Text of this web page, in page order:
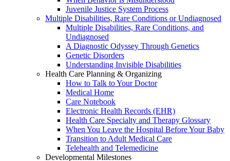
Juvenile Justice System Process
Multiple Disabilities, Rare Conditions or Undiagnosed
Multiple Disabilities, Rare Conditions, and
Undiagnosed
A Diagnostic Odyssey Through Genetics
Genetic Disorders
Understanding Invisible Disabilities
Health Care Planning & Organizing
How to Talk to Your Doctor
Medical Home
Care Notebook
Electronic Health Records (EHR)
Health Care Specialty and Therapy Glossary
When You Leave the Hospital Before Your Baby
Transition to Adult Medical Care
Telehealth and Telemedicine
Developmental Milestones